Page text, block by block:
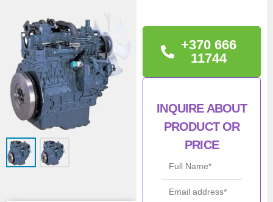
INFORMATION
Warranty: 12 month
Condition: New
ufac
V1505
+370 666
11744
INQUIRE ABOUT
PRODUCT OR
PRICE